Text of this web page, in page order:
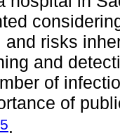
risks
and
of
of
.